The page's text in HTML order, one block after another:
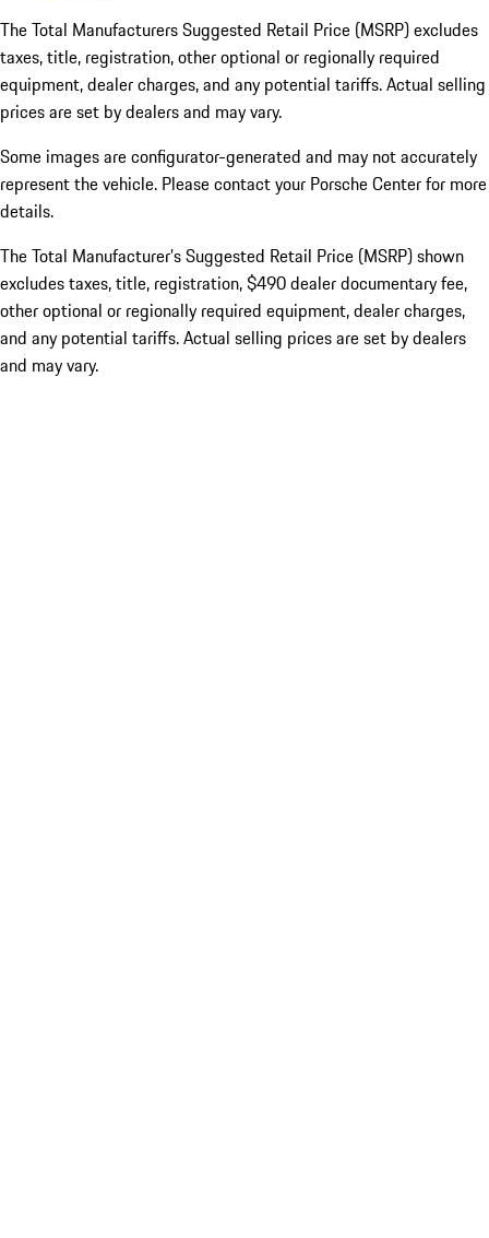
The Total Manufacturers Suggested Retail Price (MSRP) excludes
taxes, title, registration, other optional or regionally required
equipment, dealer charges, and any potential tariffs. Actual selling
prices are set by dealers and may vary.
Some images are configurator-generated and may not accurately
represent the vehicle. Please contact your Porsche Center for more
details.
The Total Manufacturer’s Suggested Retail Price (MSRP) shown
excludes taxes, title, registration, $490 dealer documentary fee,
other optional or regionally required equipment, dealer charges,
and any potential tariffs. Actual selling prices are set by dealers
and may vary.